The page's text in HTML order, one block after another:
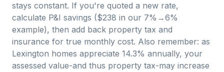
stays constant. If you're quoted a new rate,
calculate P&I savings ($238 in our 7%→6%
example), then add back property tax and
insurance for true monthly cost. Also remember: as
Lexington homes appreciate 14.3% annually, your
assessed value-and thus property tax-may increase